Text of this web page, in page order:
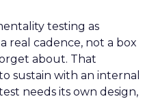
testing as
real cadence, not a box
about. That
sustain with an internal
needs its own design,